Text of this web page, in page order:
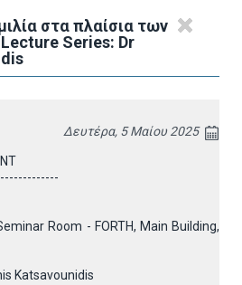
στα πλαίσια των
Series: Dr
Δευτέρα, 5 Μαίου 2025
Room - FORTH, Main Building,